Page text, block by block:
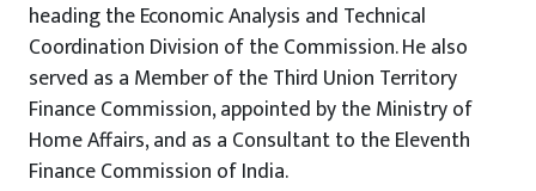
heading the Economic Analysis and Technical
Coordination Division of the Commission. He also
served as a Member of the Third Union Territory
Finance Commission, appointed by the Ministry of
Home Affairs, and as a Consultant to the Eleventh
Finance Commission of India.